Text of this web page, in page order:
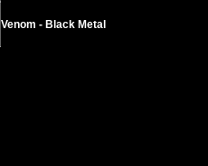
Venom - Black Metal